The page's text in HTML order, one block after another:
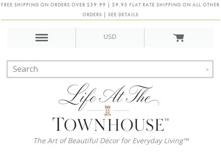
FREE SHIPPING ON ORDERS OVER $59.99 | $9.95 FLAT RATE SHIPPING ON ALL OTHER
ORDERS | SEE DETAILS
USD
The Art of Beautiful Décor for Everyday Living™